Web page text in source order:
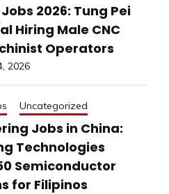
2026: Tung Pei
Hiring Male CNC
Operators
2026
Uncategorized
Jobs in China:
Technologies
Semiconductor
for Filipinos